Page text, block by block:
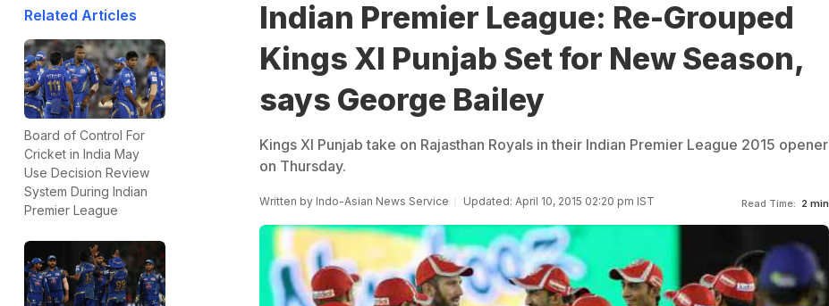
Related Articles
Board of Control For
Cricket in India May
Use Decision Review
System During Indian
Premier League
Indian Premier League: Re-Grouped
Kings XI Punjab Set for New Season,
says George Bailey
Kings XI Punjab take on Rajasthan Royals in their Indian Premier League 2015 opener
on Thursday.
Written by Indo-Asian News Service Updated: April 10, 2015 02:20 pm IST Read Time: 2 min